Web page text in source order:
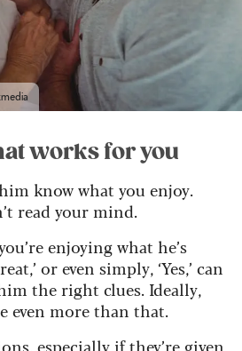
works for you
know what you enjoy.
read your mind.
enjoying what he’s
or even simply, ‘Yes,’ can
the right clues. Ideally,
even more than that.
especially if they’re given